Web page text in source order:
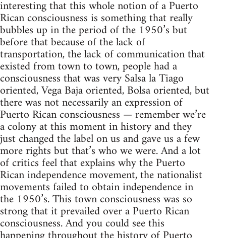
interesting that this whole notion of a Puerto
Rican consciousness is something that really
bubbles up in the period of the 1950’s but
before that because of the lack of
transportation, the lack of communication that
existed from town to town, people had a
consciousness that was very Salsa la Tiago
oriented, Vega Baja oriented, Bolsa oriented, but
there was not necessarily an expression of
Puerto Rican consciousness — remember we’re
a colony at this moment in history and they
just changed the label on us and gave us a few
more rights but that’s who we were. And a lot
of critics feel that explains why the Puerto
Rican independence movement, the nationalist
movements failed to obtain independence in
the 1950’s. This town consciousness was so
strong that it prevailed over a Puerto Rican
consciousness. And you could see this